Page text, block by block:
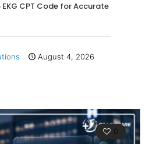
CPT Code for Accurate
August 4, 2026
0